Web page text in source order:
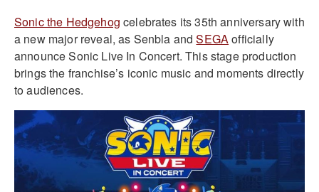
Sonic the Hedgehog celebrates its 35th anniversary with
a new major reveal, as Senbla andSEGAofficially
announce Sonic Live In Concert. This stage production
brings the franchise’s iconic music and moments directly
to audiences.